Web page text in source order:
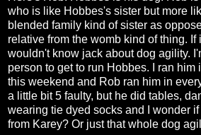
who is like Hobbes's sister but more
blended family kind of sister as
relative from the womb kind of thing. If
wouldn't know jack about dog agility.
person to get to run Hobbes. I ran him
this weekend and Rob ran him in
a little bit 5 faulty, but he did tables,
wearing tie dyed socks and I wonder
from Karey? Or just that whole dog